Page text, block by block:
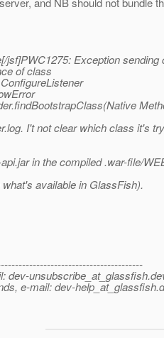
jsf]PWC1275: Exception sending
of class
I't not clear which class it's
in the compiled .war-file/
available in GlassFish).
dev-unsubscribe_at_glassfish.
e-mail: dev-help_at_glassfish.